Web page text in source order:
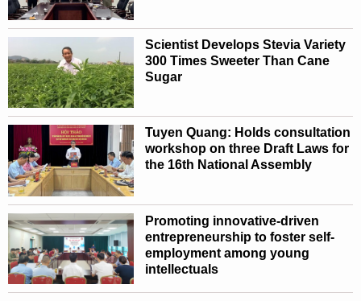
Scientist Develops Stevia Variety
300 Times Sweeter Than Cane
Sugar
Tuyen Quang: Holds consultation
workshop on three Draft Laws for
the 16th National Assembly
Promoting innovative-driven
entrepreneurship to foster self-
employment among young
intellectuals